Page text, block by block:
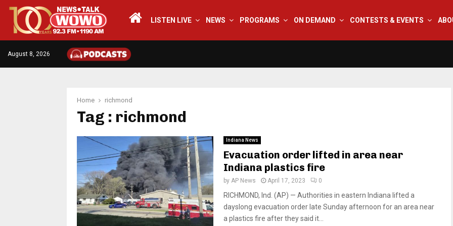
LISTEN LIVE NEWS PROGRAMS ON DEMAND CONTESTS & EVENTS
August 8, 2026
Home richmond
Tag : richmond
Indiana News
Evacuation order lifted in area near
Indiana plastics fire
by AP News April 17, 2023 0
RICHMOND, Ind. (AP) — Authorities in eastern Indiana lifted a
dayslong evacuation order late Sunday afternoon for an area near
a plastics fire after they said it...